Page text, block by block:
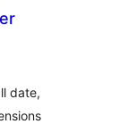
date,